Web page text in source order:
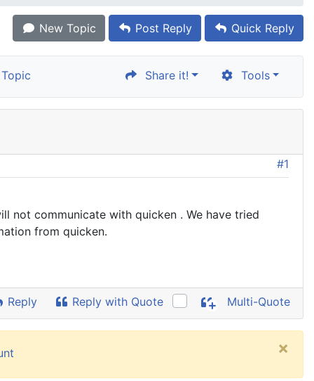
New Topic Post Reply Quick Reply
Share it! Tools
#1
not communicate with quicken . We have tried
from quicken.
Reply Reply with Quote Multi-Quote
×